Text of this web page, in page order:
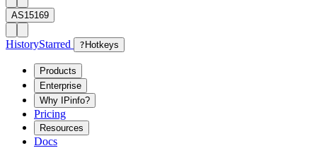
AS15169
HistoryStarred ? Hotkeys
Products
Enterprise
Why IPinfo?
Pricing
Resources
Docs